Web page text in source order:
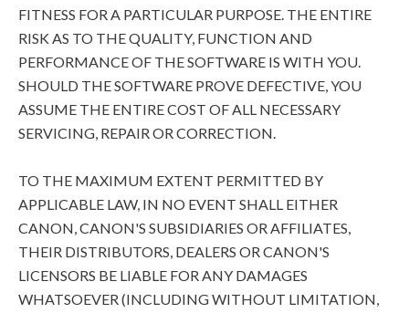
FITNESS FOR A PARTICULAR PURPOSE. THE ENTIRE
RISK AS TO THE QUALITY, FUNCTION AND
PERFORMANCE OF THE SOFTWARE IS WITH YOU.
SHOULD THE SOFTWARE PROVE DEFECTIVE, YOU
ASSUME THE ENTIRE COST OF ALL NECESSARY
SERVICING, REPAIR OR CORRECTION.
TO THE MAXIMUM EXTENT PERMITTED BY
APPLICABLE LAW, IN NO EVENT SHALL EITHER
CANON, CANON'S SUBSIDIARIES OR AFFILIATES,
THEIR DISTRIBUTORS, DEALERS OR CANON'S
LICENSORS BE LIABLE FOR ANY DAMAGES
WHATSOEVER (INCLUDING WITHOUT LIMITATION,